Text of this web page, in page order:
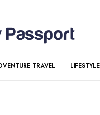
TRAVEL LIFESTYLE